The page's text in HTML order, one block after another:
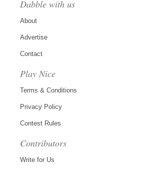
Dabble with us
About
Advertise
Contact
Play Nice
Terms & Conditions
Privacy Policy
Contest Rules
Contributors
Write for Us